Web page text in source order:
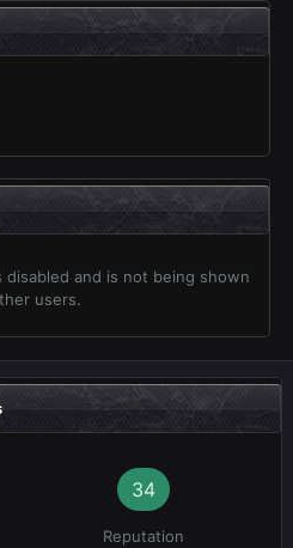
and is not being shown
users.
34
Reputation